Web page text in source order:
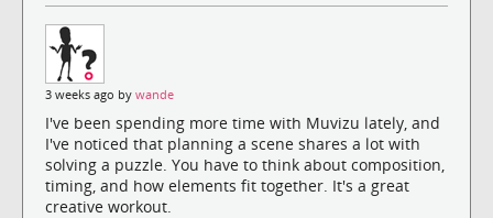
3 weeks ago by wande
I've been spending more time with Muvizu lately, and
I've noticed that planning a scene shares a lot with
solving a puzzle. You have to think about composition,
timing, and how elements fit together. It's a great
creative workout.